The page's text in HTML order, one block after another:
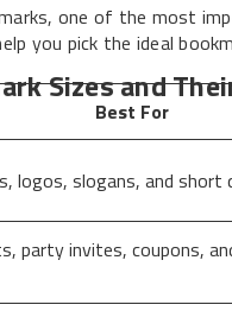
one of the most
you pick the ideal
Sizes and
Best For
logos, slogans, and short
party invites, coupons,